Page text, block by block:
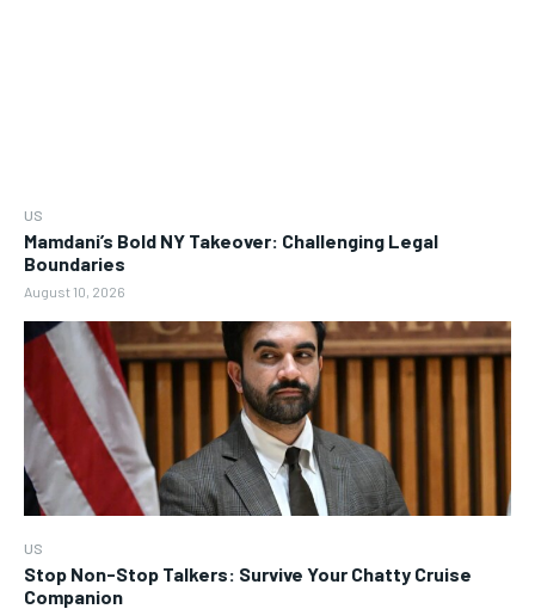
US
Mamdani’s Bold NY Takeover: Challenging Legal
Boundaries
August 10, 2026
US
Stop Non-Stop Talkers: Survive Your Chatty Cruise
Companion